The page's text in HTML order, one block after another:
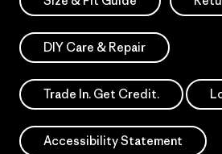
DIY Care & Repair
Trade In. Get Credit.
Accessibility Statement